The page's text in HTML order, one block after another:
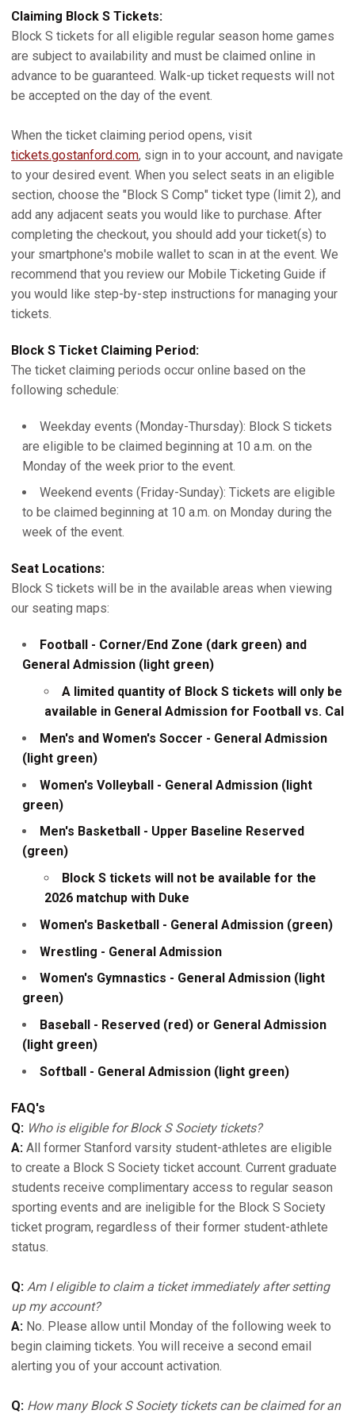
Claiming Block S Tickets:
Block S tickets for all eligible regular season home games
are subject to availability and must be claimed online in
advance to be guaranteed. Walk-up ticket requests will not
be accepted on the day of the event.
When the ticket claiming period opens, visit
tickets.gostanford.com, sign in to your account, and navigate
to your desired event. When you select seats in an eligible
section, choose the "Block S Comp" ticket type (limit 2), and
add any adjacent seats you would like to purchase. After
completing the checkout, you should add your ticket(s) to
your smartphone's mobile wallet to scan in at the event. We
recommend that you review our Mobile Ticketing Guide if
you would like step-by-step instructions for managing your
tickets.
Block S Ticket Claiming Period:
The ticket claiming periods occur online based on the
following schedule:
Weekday events (Monday-Thursday): Block S tickets
are eligible to be claimed beginning at 10 a.m. on the
Monday of the week prior to the event.
Weekend events (Friday-Sunday): Tickets are eligible
to be claimed beginning at 10 a.m. on Monday during the
week of the event.
Seat Locations:
Block S tickets will be in the available areas when viewing
our seating maps:
Football - Corner/End Zone (dark green) and
General Admission (light green)
A limited quantity of Block S tickets will only be
available in General Admission for Football vs. Cal
Men's and Women's Soccer - General Admission
(light green)
Women's Volleyball - General Admission (light
green)
Men's Basketball - Upper Baseline Reserved
(green)
Block S tickets will not be available for the
2026 matchup with Duke
Women's Basketball - General Admission (green)
Wrestling - General Admission
Women's Gymnastics - General Admission (light
green)
Baseball - Reserved (red) or General Admission
(light green)
Softball - General Admission (light green)
FAQ's
Q: Who is eligible for Block S Society tickets?
A: All former Stanford varsity student-athletes are eligible
to create a Block S Society ticket account. Current graduate
students receive complimentary access to regular season
sporting events and are ineligible for the Block S Society
ticket program, regardless of their former student-athlete
status.
Q: Am I eligible to claim a ticket immediately after setting
up my account?
A: No. Please allow until Monday of the following week to
begin claiming tickets. You will receive a second email
alerting you of your account activation.
Q: How many Block S Society tickets can be claimed for an